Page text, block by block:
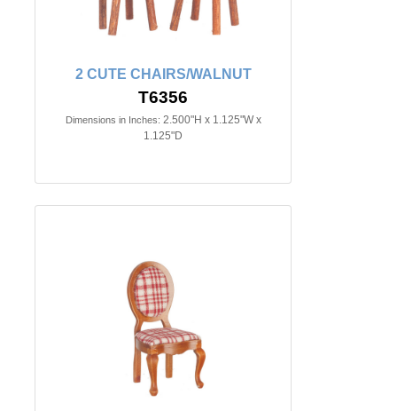
2 CUTE CHAIRS/WALNUT
T6356
Dimensions in Inches: 2.500"H x 1.125"W x
1.125"D